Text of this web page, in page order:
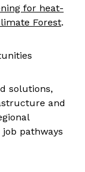
for heat-
Forest.
solutions,
and
pathways